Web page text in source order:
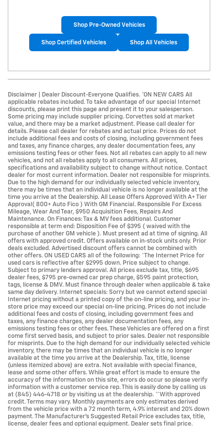
Shop Pre-Owned Vehicles
Shop Certified Vehicles Shop All Vehicles
Disclaimer | Dealer Discount-Everyone Qualifies. *ON NEW CARS All
applicable rebates included. To take advantage of our special Internet
discounts, please print this page and present it to your salesperson.
Some pricing may include supplier pricing. Corvettes sold at market
value, and there may be a market adjustment. Please call dealer for
details. Please call dealer for rebates and actual price. Prices do not
include additional fees and costs of closing, including government fees
and taxes, any finance charges, any dealer documentation fees, any
emissions testing fees or other fees. Not all rebates can apply to all new
vehicles, and not all rebates apply to all consumers. All prices,
specifications and availability subject to change without notice. Contact
dealer for most current information. Dealer not responsible for misprints.
Due to the high demand for our individually selected vehicle inventory,
there may be times that an individual vehicle is no longer available at the
time you arrive at the Dealership. All Lease Offers Approved With A+ Tier
Approval( 800+ Auto Fico ) With GM Financial. Responsible For Excess
Mileage, Wear And Tear, $950 Acquisition Fees, Repairs And
Maintenance. On Finances: Tax & MV fees additional. Customer
responsible at term end: Disposition Fee of $395 ( waived with the
purchase of another GM vehicle ). Must present ad at time of signing. All
offers with approved credit. Offers available on in-stock units only. Prior
deals excluded. Advertised discount offers cannot be combined with
other offers. ON USED CARS all of the following: *The Internet Price for
used cars is reflective after $2995 down. Price subject to change.
Subject to primary lenders approval. All prices exclude tax, title, $695
dealer fees, $795 pre-owned car prep charge, $595 paint protection,
tags, license & DMV. Must finance through dealer when applicable & take
same day delivery. Internet specials: Sorry but we cannot extend special
Internet pricing without a printed copy of the on-line pricing, and your in-
store price may exceed our special on-line pricing. Prices do not include
additional fees and costs of closing, including government fees and
taxes, any finance charges, any dealer documentation fees, any
emissions testing fees or other fees. These Vehicles are offered on a first
come first served basis, and subject to prior sales. Dealer not responsible
for misprints. Due to the high demand for our individually selected vehicle
inventory, there may be times that an individual vehicle is no longer
available at the time you arrive at the Dealership. Tax, title, license
(unless itemized above) are extra. Not available with special finance,
lease and some other offers. While great effort is made to ensure the
accuracy of the information on this site, errors do occur so please verify
information with a customer service rep. This is easily done by calling us
at (845) 446-4718 or by visiting us at the dealership. **With approved
credit. Terms may vary. Monthly payments are only estimates derived
from the vehicle price with a 72 month term, 4.9% interest and 20% down
payment. The Manufacturer's Suggested Retail Price excludes tax, title,
license, dealer fees and optional equipment. Dealer sets final price.